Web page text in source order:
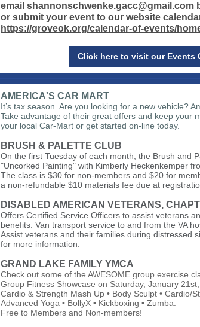
email shannonschwenke.gacc@gmail.com
or submit your event to our website
https://groveok.org/calendar-of-events/
Click here to visit our Events
AMERICA'S CAR MART
It’s tax season. Are you looking for a new vehicle?
Take advantage of their great offers and keep your
your local Car-Mart or get started on-line today.
BRUSH & PALETTE CLUB
On the first Tuesday of each month, the Brush and
"Uncorked Painting" with Kimberly Heckenkemper
The class is $30 for non-members and $20 for
a non-refundable $10 materials fee due at
DISABLED AMERICAN VETERANS,
Offers Certified Service Officers to assist veterans
benefits. Van transport service to and from the VA
Assist veterans and their families during distressed
for more information.
GRAND LAKE FAMILY YMCA
Check out some of the AWESOME group exercise
Group Fitness Showcase on Saturday, January
Cardio & Strength Mash Up • Body Sculpt • Cardio/
Advanced Yoga • BollyX • Kickboxing • Zumba.
Free to Members and Non-members!